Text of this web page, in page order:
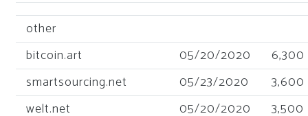
other
bitcoin.art
05/20/2020
6,300
smartsourcing.net
05/23/2020
3,600
welt.net
05/20/2020
3,500